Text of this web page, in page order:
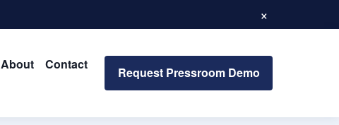
×
About Contact
Request Pressroom Demo